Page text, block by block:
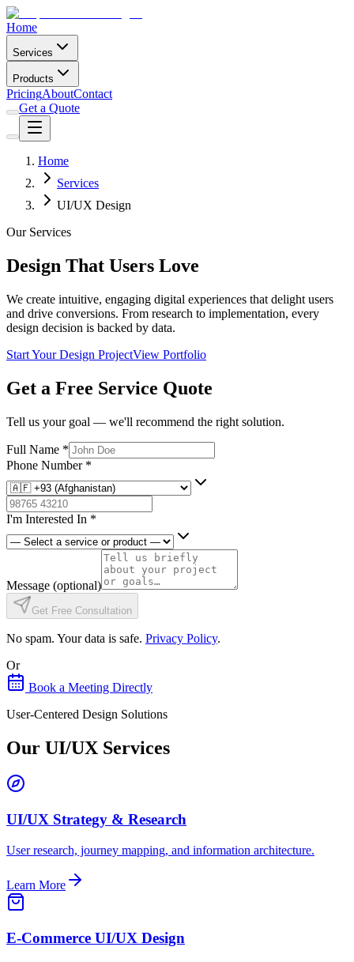
Home
Services
Products
PricingAboutContact
Get a Quote
Home
Services
UI/UX Design
Our Services
Design That Users Love
We create intuitive, engaging digital experiences that delight users
and drive conversions. From research to implementation, every
design decision is backed by data.
Start Your Design ProjectView Portfolio
Get a Free Service Quote
Tell us your goal — we'll recommend the right solution.
Full Name *
Phone Number *
I'm Interested In *
Message (optional)
Get Free Consultation
No spam. Your data is safe. Privacy Policy.
Or
Book a Meeting Directly
User-Centered Design Solutions
Our UI/UX Services
UI/UX Strategy & Research
User research, journey mapping, and information architecture.
Learn More
E-Commerce UI/UX Design